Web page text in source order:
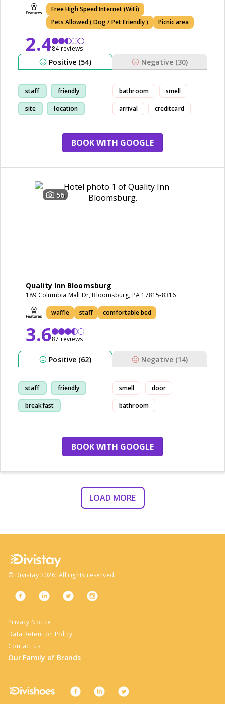
Free High Speed Internet (WiFi)
Pets Allowed ( Dog / Pet Friendly )
Picnic area
2.484 reviews
Positive (54) Negative (30)
staff friendly
site location
bathroom smell
arrival creditcard
BOOK WITH GOOGLE
56
Quality Inn Bloomsburg
189 Columbia Mall Dr, Bloomsburg, PA 17815-8316
waffle staff comfortable bed
3.687 reviews
Positive (62) Negative (14)
staff friendly
breakfast
smell door
bathroom
BOOK WITH GOOGLE
LOAD MORE
© Divistay 2026. All rights reserved.
Privacy Notice
Data Retention Policy
Contact us
Our Family of Brands